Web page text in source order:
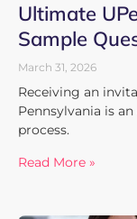
Ultimate
Sample
March 31, 2026
Receiving an
Pennsylvania is
process.
Read More »